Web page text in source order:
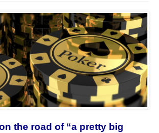
the road of “a pretty big